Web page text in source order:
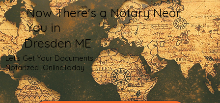
Now There's a Notary Near
You in
Dresden ME
Let's Get Your Documents
Notarized OnlineToday